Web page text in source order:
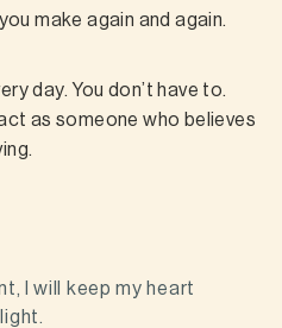
make again and again.
day. You don’t have to.
as someone who believes
I will keep my heart